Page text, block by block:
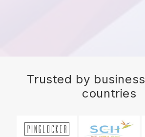
Trusted by
countries